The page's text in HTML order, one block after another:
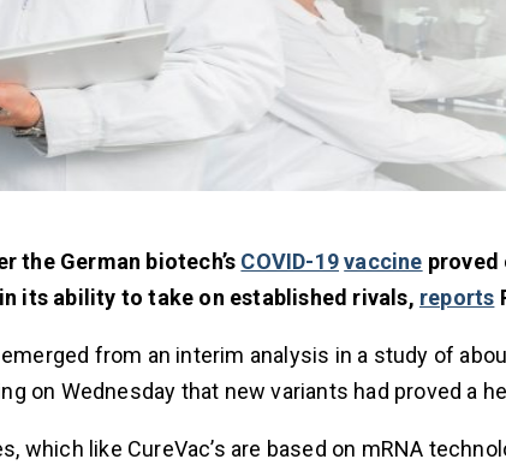
the German biotech’s COVID-19 vaccine proved
its ability to take on established rivals, reports
from an interim analysis in a study of
on Wednesday that new variants had proved a
like CureVac’s are based on mRNA